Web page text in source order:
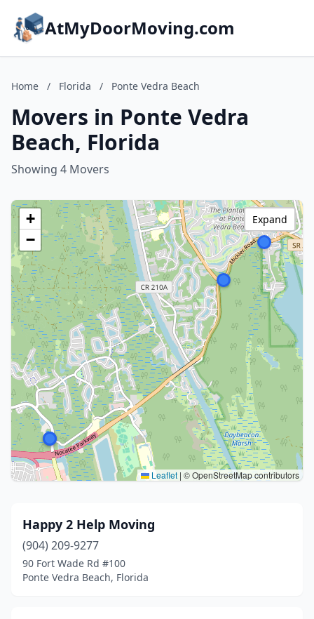
AtMyDoorMoving.com
Home / Florida / Ponte Vedra Beach
Movers in Ponte Vedra
Beach, Florida
Showing 4 Movers
+
−
Leaflet | © OpenStreetMap contributors
Expand
Happy 2 Help Moving
(904) 209-9277
90 Fort Wade Rd #100
Ponte Vedra Beach, Florida